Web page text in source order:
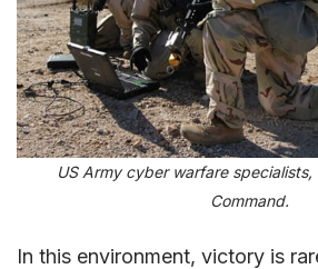
US Army cyber warfare
Command.
In this environment, victory is